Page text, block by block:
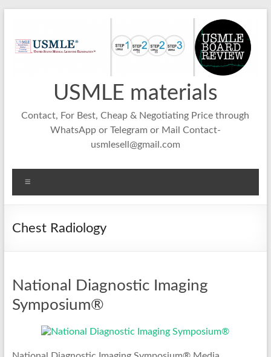
content
USMLE materials
Contact, For Best, Cheap & Negotiating Price through
WhatsApp or Telegram or Mail Contact-
usmlesell@gmail.com
Chest Radiology
National Diagnostic Imaging
Symposium®